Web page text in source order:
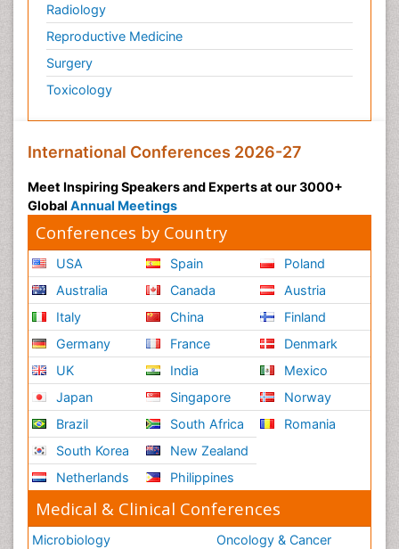
Radiology
Reproductive Medicine
Surgery
Toxicology
International Conferences 2026-27
Meet Inspiring Speakers and Experts at our 3000+
Global Annual Meetings
Conferences by Country
USA
Australia
Italy
Germany
UK
Japan
Brazil
South Korea
Netherlands
Spain
Canada
China
France
India
Singapore
South Africa
New Zealand
Philippines
Poland
Austria
Finland
Denmark
Mexico
Norway
Romania
Medical & Clinical Conferences
Microbiology
Oncology & Cancer